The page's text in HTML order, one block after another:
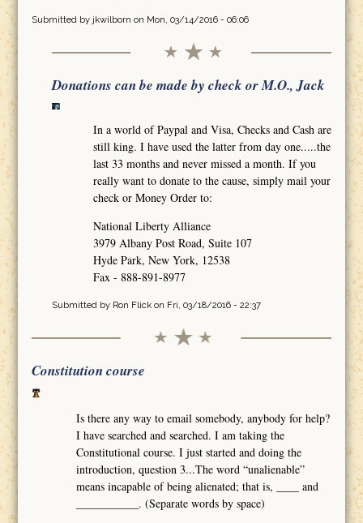
Submitted by jkwilborn on Mon, 03/14/2016 - 06:06
Donations can be made by check or M.O., Jack
In a world of Paypal and Visa, Checks and Cash are
still king. I have used the latter from day one.....the
last 33 months and never missed a month. If you
really want to donate to the cause, simply mail your
check or Money Order to:
National Liberty Alliance
3979 Albany Post Road, Suite 107
Hyde Park, New York, 12538
Fax - 888-891-8977
Submitted by Ron Flickon Fri, 03/18/2016 - 22:37
Constitution course
Is there any way to email somebody, anybody for help?
I have searched and searched. I am taking the
Constitutional course. I just started and doing the
introduction, question 3...The word “unalienable”
means incapable of being alienated; that is, ____ and
___________. (Separate words by space)